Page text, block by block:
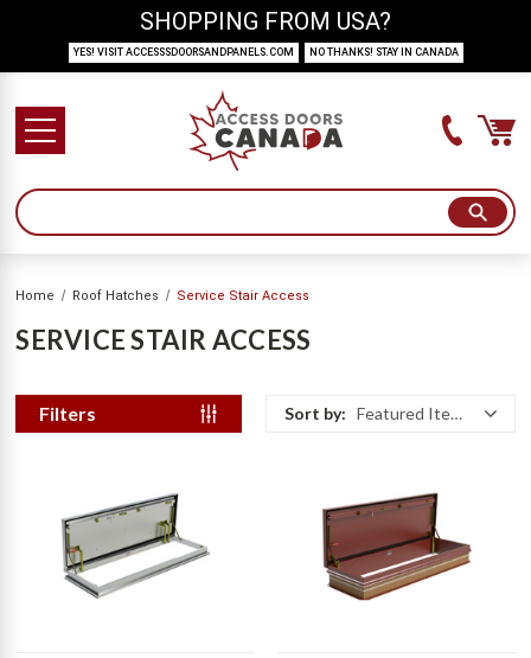
Home Roof Hatches Service Stair Access
SERVICE STAIR ACCESS
Filters Sort by: Featured Items
SHOPPING FROM USA?
YES! VISIT ACCESSSDOORSANDPANELS.COM NO THANKS! STAY IN CANADA